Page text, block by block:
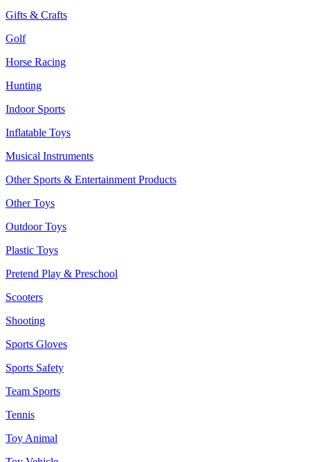
Gifts & Crafts
Golf
Horse Racing
Hunting
Indoor Sports
Inflatable Toys
Musical Instruments
Other Sports & Entertainment Products
Other Toys
Outdoor Toys
Plastic Toys
Pretend Play & Preschool
Scooters
Shooting
Sports Gloves
Sports Safety
Team Sports
Tennis
Toy Animal